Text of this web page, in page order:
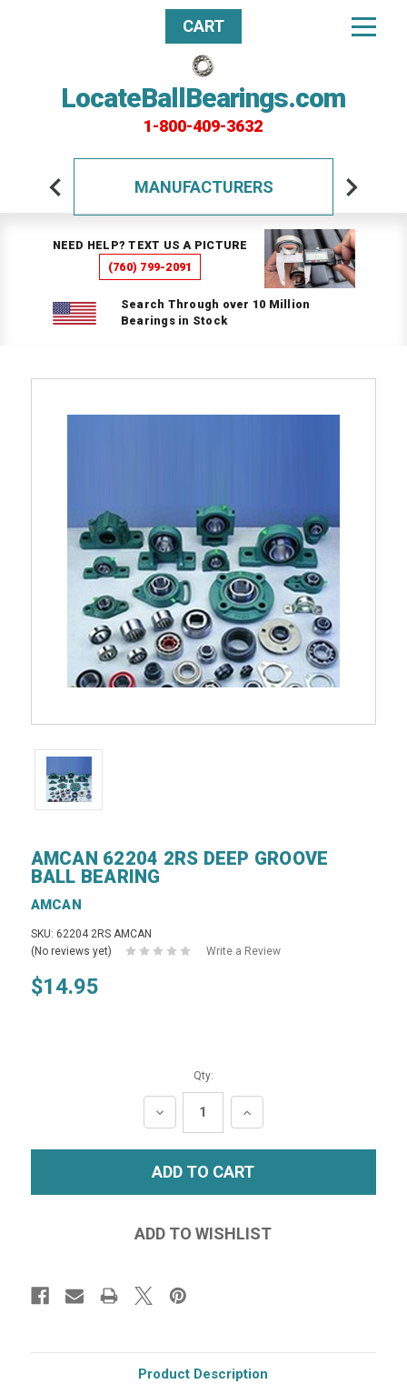
LocateBallBearings.com
1-800-409-3632
CART
MANUFACTURERS
NEED HELP? TEXT US A PICTURE
(760) 799-2091
Search Through over 10 Million
Bearings in Stock
AMCAN 62204 2RS DEEP GROOVE
BALL BEARING
AMCAN
SKU: 62204 2RS AMCAN
(No reviews yet)
Write a Review
$14.95
Qty:
DECREASE
QUANTITY:
INCREASE
QUANTITY:
Product Description